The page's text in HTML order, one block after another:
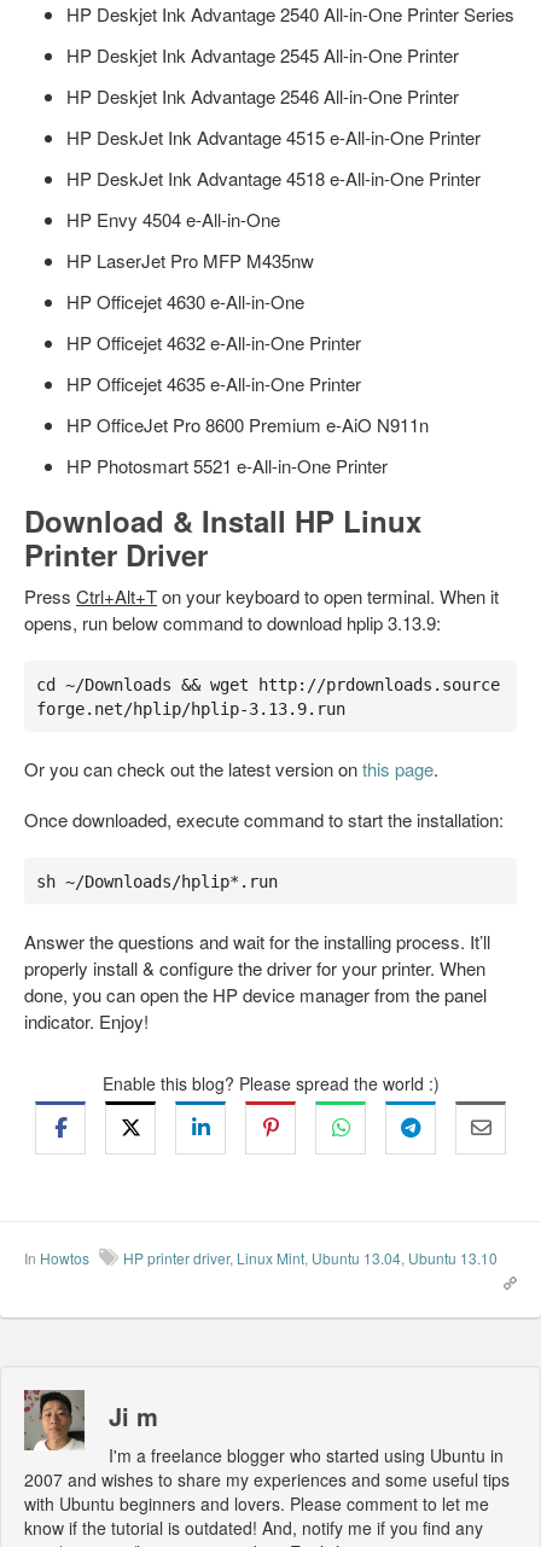
HP Deskjet Ink Advantage 2540 All-in-One Printer Series
HP Deskjet Ink Advantage 2545 All-in-One Printer
HP Deskjet Ink Advantage 2546 All-in-One Printer
HP DeskJet Ink Advantage 4515 e-All-in-One Printer
HP DeskJet Ink Advantage 4518 e-All-in-One Printer
HP Envy 4504 e-All-in-One
HP LaserJet Pro MFP M435nw
HP Officejet 4630 e-All-in-One
HP Officejet 4632 e-All-in-One Printer
HP Officejet 4635 e-All-in-One Printer
HP OfficeJet Pro 8600 Premium e-AiO N911n
HP Photosmart 5521 e-All-in-One Printer
Download & Install HP Linux
Printer Driver
Press Ctrl+Alt+Ton your keyboard to open terminal. When it
opens, run below command to download hplip 3.13.9:
cd ~/Downloads && wget http://prdownloads.source
forge.net/hplip/hplip-3.13.9.run
Or you can check out the latest version onthis page.
Once downloaded, execute command to start the installation:
sh ~/Downloads/hplip*.run
Answer the questions and wait for the installing process. It’ll
properly install & configure the driver for your printer. When
done, you can open the HP device manager from the panel
indicator. Enjoy!
Enable this blog? Please spread the world :)
In Howtos HP printer driver, Linux Mint, Ubuntu 13.04, Ubuntu 13.10
Ji m
I'm a freelance blogger who started using Ubuntu in
2007 and wishes to share my experiences and some useful tips
with Ubuntu beginners and lovers. Please comment to let me
know if the tutorial is outdated! And, notify me if you find any